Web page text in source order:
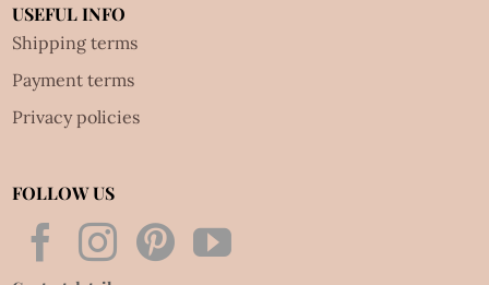
USEFUL INFO
Shipping terms
Payment terms
Privacy policies
FOLLOW US